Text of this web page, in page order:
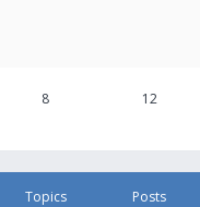
8 12
Topics Posts